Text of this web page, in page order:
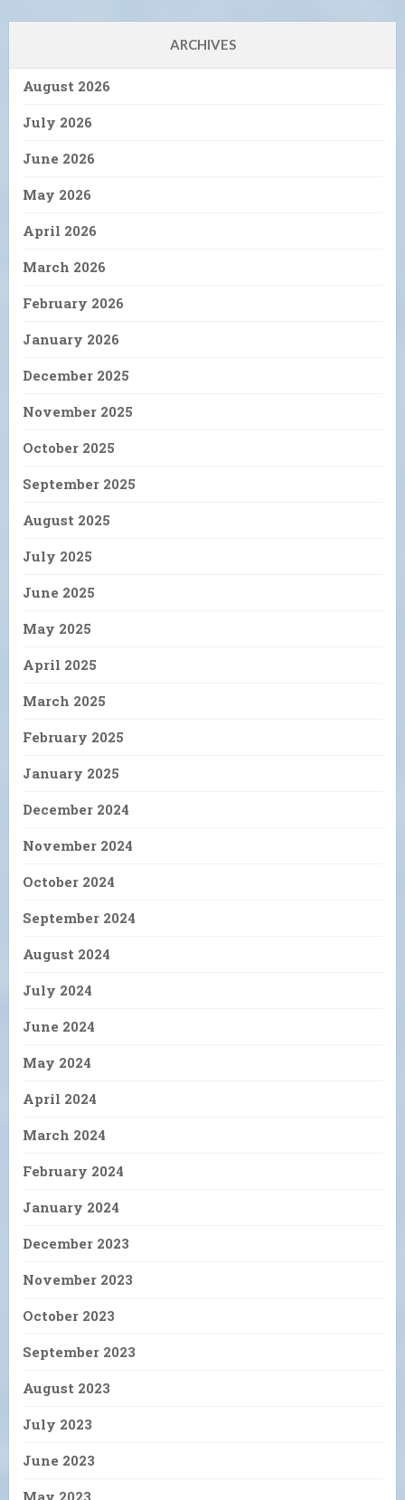
ARCHIVES
August 2026
July 2026
June 2026
May 2026
April 2026
March 2026
February 2026
January 2026
December 2025
November 2025
October 2025
September 2025
August 2025
July 2025
June 2025
May 2025
April 2025
March 2025
February 2025
January 2025
December 2024
November 2024
October 2024
September 2024
August 2024
July 2024
June 2024
May 2024
April 2024
March 2024
February 2024
January 2024
December 2023
November 2023
October 2023
September 2023
August 2023
July 2023
June 2023